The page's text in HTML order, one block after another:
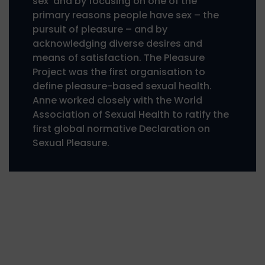
primary reasons people have sex – the
pursuit of pleasure – and by
acknowledging diverse desires and
means of satisfaction. The Pleasure
Project was the first organisation to
define pleasure-based sexual health.
Anne worked closely with the World
Association of Sexual Health to ratify the
first global normative Declaration on
Sexual Pleasure.